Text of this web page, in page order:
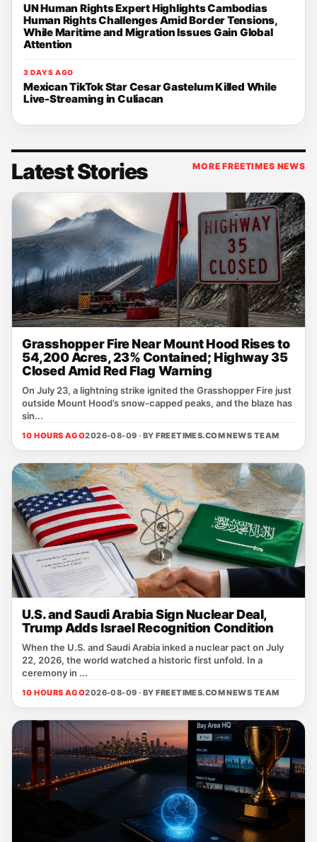
UN Human Rights Expert Highlights Cambodias
Human Rights Challenges Amid Border Tensions,
While Maritime and Migration Issues Gain Global
Attention
3 DAYS AGO
Mexican TikTok Star Cesar Gastelum Killed While
Live-Streaming in Culiacan
Latest Stories MORE FREETIMES NEWS
Grasshopper Fire Near Mount Hood Rises to
54,200 Acres, 23% Contained; Highway 35
Closed Amid Red Flag Warning
On July 23, a lightning strike ignited the Grasshopper Fire just
outside Mount Hood’s snow‑capped peaks, and the blaze has
sin...
10 HOURS AGO2026-08-09 · BYFREETIMES.COM NEWS TEAM
U.S. and Saudi Arabia Sign Nuclear Deal,
Trump Adds Israel Recognition Condition
When the U.S. and Saudi Arabia inked a nuclear pact on July
22, 2026, the world watched a historic first unfold. In a
ceremony in ...
10 HOURS AGO2026-08-09 · BYFREETIMES.COM NEWS TEAM